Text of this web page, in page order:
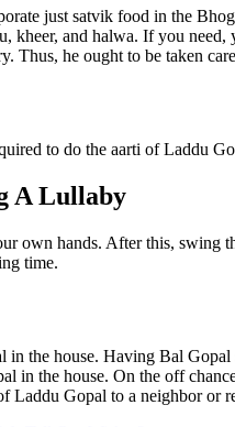
just satvik food in the
and halwa. If you
Thus, he ought to be taken
to do the aarti of Laddu
A Lullaby
own hands. After this, swing
time.
the house. Having Bal
in the house. On the off
Laddu Gopal to a neighbor or